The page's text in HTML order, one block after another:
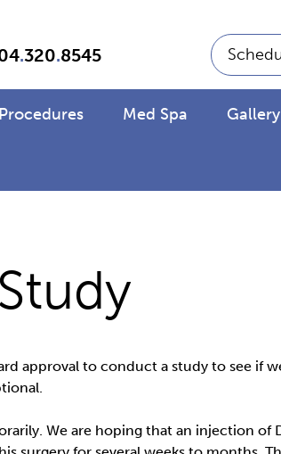
.320.8545
Procedures Med Spa Gallery
approval to conduct a study to see if
We are hoping that an injection of